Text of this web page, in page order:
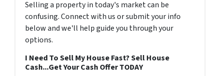
Selling a property in today's market can be
confusing. Connect with us or submit your info
below and we'll help guide you through your
options.
I Need To Sell My House Fast? Sell House
Cash...Get Your Cash Offer TODAY